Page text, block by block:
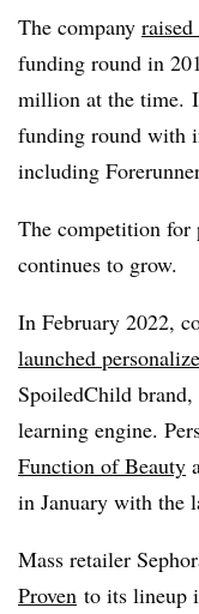
The company
funding round in
million at the time.
funding round with
including
The competition for
continues to grow.
In February 2022,
launched
SpoiledChild
learning engine.
Function of Beauty
in January with the
Mass retailer
Proven to its lineup